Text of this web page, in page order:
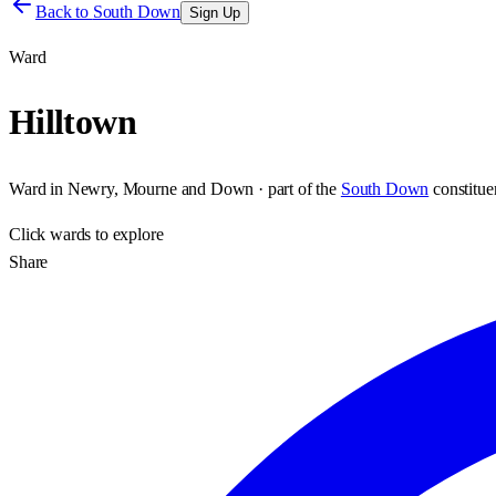
Back to South Down Sign Up
Ward
Hilltown
Ward in Newry, Mourne and Down · part of the South Down
Clickwards to explore
Share